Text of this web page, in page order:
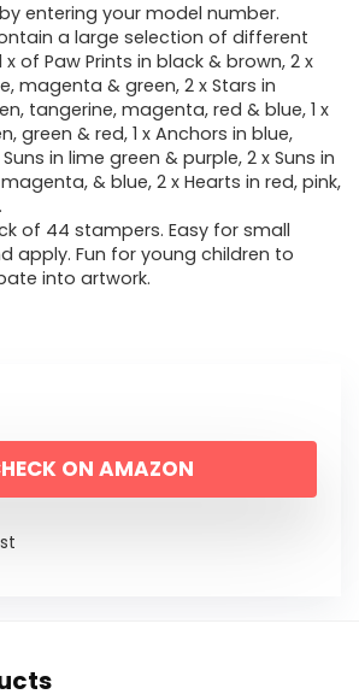
entering your model number.
a large selection of different
x of Paw Prints in black & brown, 2 x
magenta & green, 2 x Stars in
tangerine, magenta, red & blue, 1 x
green & red, 1 x Anchors in blue,
in lime green & purple, 2 x Suns in
& blue, 2 x Hearts in red, pink,
of 44 stampers. Easy for small
apply. Fun for young children to
into artwork.
ON AMAZON